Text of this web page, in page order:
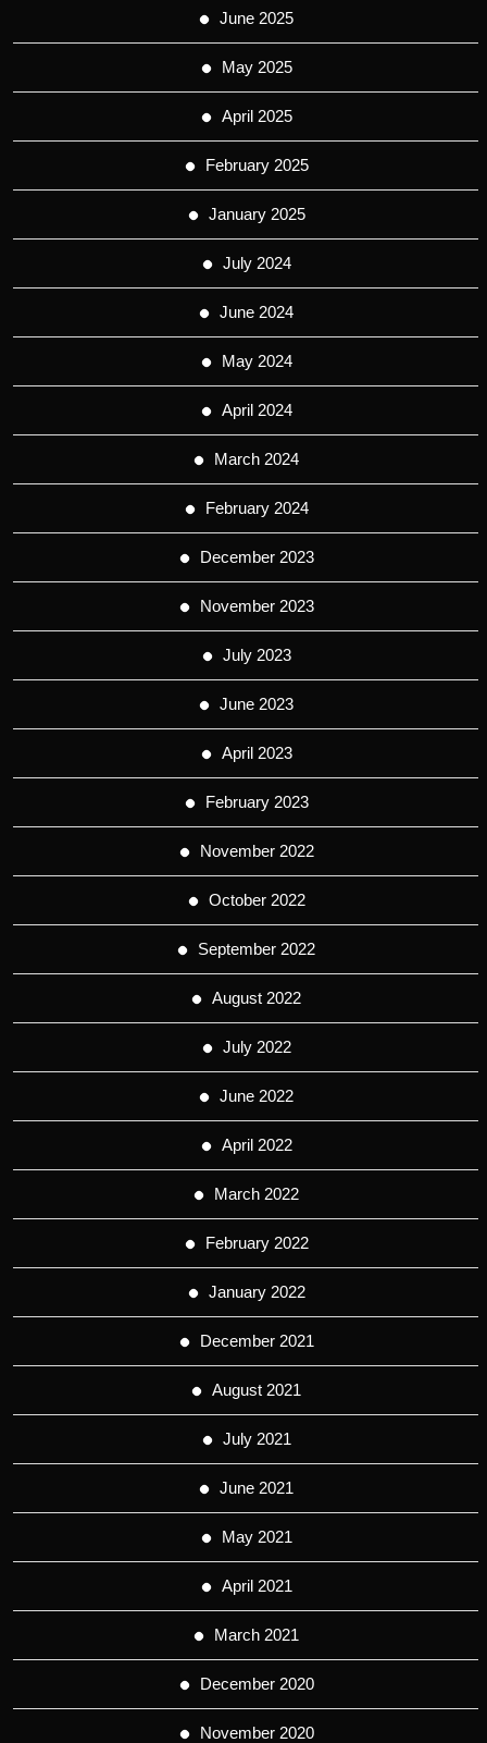
June 2025
May 2025
April 2025
February 2025
January 2025
July 2024
June 2024
May 2024
April 2024
March 2024
February 2024
December 2023
November 2023
July 2023
June 2023
April 2023
February 2023
November 2022
October 2022
September 2022
August 2022
July 2022
June 2022
April 2022
March 2022
February 2022
January 2022
December 2021
August 2021
July 2021
June 2021
May 2021
April 2021
March 2021
December 2020
November 2020